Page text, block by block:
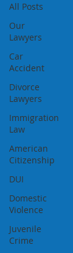
All Posts
Our
Lawyers
Car
Accident
Divorce
Lawyers
Immigration
Law
American
Citizenship
DUI
Domestic
Violence
Juvenile
Crime